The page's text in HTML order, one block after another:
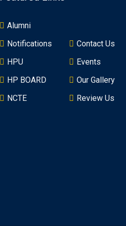
Alumni
Notifications
HPU
HP BOARD
NCTE
Contact Us
Events
Our Gallery
Review Us